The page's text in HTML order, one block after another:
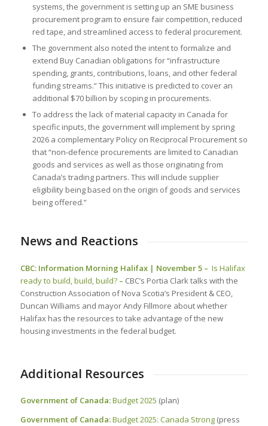
systems, the government is setting up an SME business
procurement program to ensure fair competition, reduced
red tape, and streamlined access to federal procurement.
The government also noted the intent to formalize and
extend Buy Canadian obligations for “infrastructure
spending, grants, contributions, loans, and other federal
funding streams.” This initiative is predicted to cover an
additional $70 billion by scoping in procurements.
To address the lack of material capacity in Canada for
specific inputs, the government will implement by spring
2026 a complementary Policy on Reciprocal Procurement so
that “non-defence procurements are limited to Canadian
goods and services as well as those originating from
Canada’s trading partners. This will include supplier
eligibility being based on the origin of goods and services
being offered.”
News and Reactions
CBC: Information Morning Halifax | November 5 – Is Halifax
ready to build, build, build? – CBC’s Portia Clark talks with the
Construction Association of Nova Scotia’s President & CEO,
Duncan Williams and mayor Andy Fillmore about whether
Halifax has the resources to take advantage of the new
housing investments in the federal budget.
Additional Resources
Government of Canada:Budget 2025 (plan)
Government of Canada:Budget 2025: Canada Strong(press